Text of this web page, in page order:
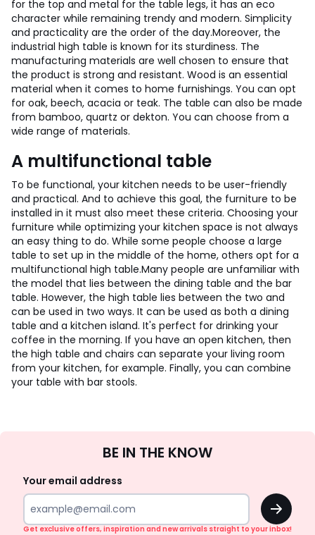
for the top and metal for the table legs, it has an eco
character while remaining trendy and modern. Simplicity
and practicality are the order of the day.Moreover, the
industrial high table is known for its sturdiness. The
manufacturing materials are well chosen to ensure that
the product is strong and resistant. Wood is an essential
material when it comes to home furnishings. You can opt
for oak, beech, acacia or teak. The table can also be made
from bamboo, quartz or dekton. You can choose from a
wide range of materials.
A multifunctional table
To be functional, your kitchen needs to be user-friendly
and practical. And to achieve this goal, the furniture to be
installed in it must also meet these criteria. Choosing your
furniture while optimizing your kitchen space is not always
an easy thing to do. While some people choose a large
table to set up in the middle of the home, others opt for a
multifunctional high table.Many people are unfamiliar with
the model that lies between the dining table and the bar
table. However, the high table lies between the two and
can be used in two ways. It can be used as both a dining
table and a kitchen island. It's perfect for drinking your
coffee in the morning. If you have an open kitchen, then
the high table and chairs can separate your living room
from your kitchen, for example. Finally, you can combine
your table with bar stools.
Up
BE IN THE KNOW
Your email address
OK
Get exclusive offers, inspiration and new arrivals straight to your inbox!